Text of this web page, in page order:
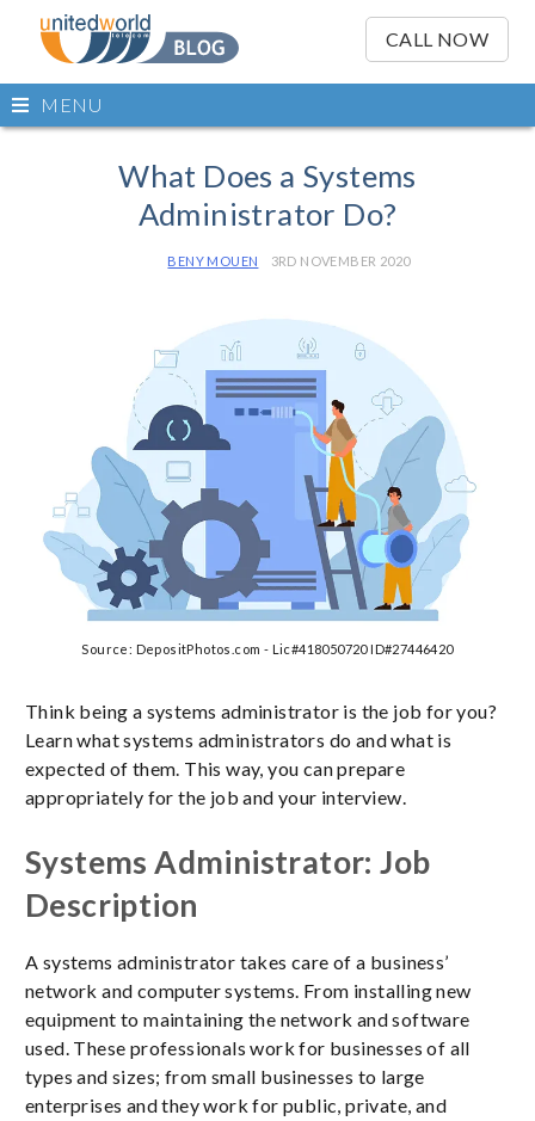
CALL NOW
Open
main
MENU
What Does a Systems
Administrator Do?
BENY MOUEN 3RD NOVEMBER 2020
Source: DepositPhotos.com - Lic#418050720 ID#27446420
Think being a systems administrator is the job for you?
Learn what systems administrators do and what is
expected of them. This way, you can prepare
appropriately for the job and your interview.
Systems Administrator: Job
Description
A systems administrator takes care of a business’
network and computer systems. From installing new
equipment to maintaining the network and software
used. These professionals work for businesses of all
types and sizes; from small businesses to large
enterprises and they work for public, private, and